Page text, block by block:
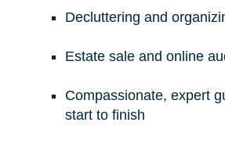
Decluttering and
Estate sale and online
Compassionate, expert
start to finish